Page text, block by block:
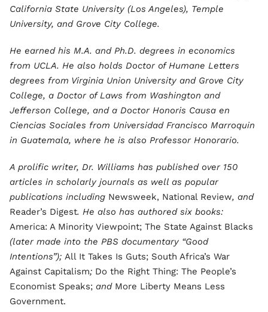
California State University (Los Angeles), Temple
University, and Grove City College.
He earned his M.A. and Ph.D. degrees in economics
from UCLA. He also holds Doctor of Humane Letters
degrees from Virginia Union University and Grove City
College, a Doctor of Laws from Washington and
Jefferson College, and a Doctor Honoris Causa en
Ciencias Sociales from Universidad Francisco Marroquin
in Guatemala, where he is also Professor Honorario.
A prolific writer, Dr. Williams has published over 150
articles in scholarly journals as well as popular
publications including Newsweek, National Review, and
Reader’s Digest. He also has authored six books:
America: A Minority Viewpoint; The State Against Blacks
(later made into the PBS documentary “Good
Intentions”); All It Takes Is Guts; South Africa’s War
Against Capitalism; Do the Right Thing: The People’s
Economist Speaks; and More Liberty Means Less
Government.